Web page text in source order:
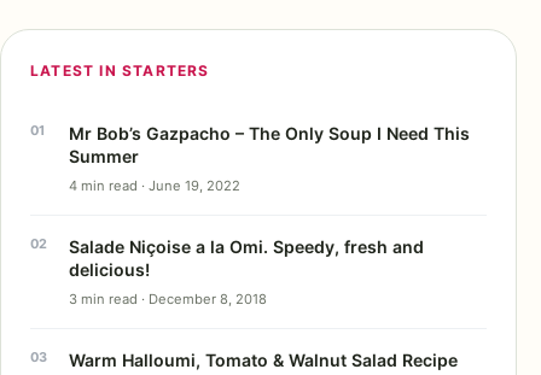
LATEST IN STARTERS
Mr Bob’s Gazpacho – The Only Soup I Need This
Summer
4 min read · June 19, 2022
Salade Niçoise a la Omi. Speedy, fresh and
delicious!
3 min read · December 8, 2018
Warm Halloumi, Tomato & Walnut Salad Recipe